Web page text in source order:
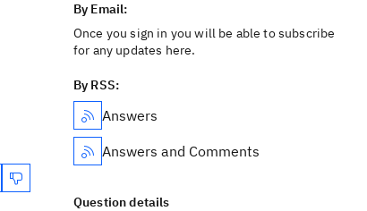
By Email:
Once you sign in you will be able to subscribe
for any updates here.
By RSS:
Answers
Answers and Comments
Question details